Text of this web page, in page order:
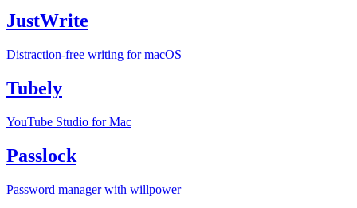
JustWrite
Distraction-free writing for macOS
Tubely
YouTube Studio for Mac
Passlock
Password manager with willpower